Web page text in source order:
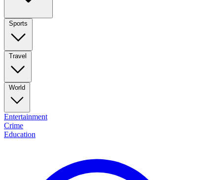
Sports
Travel
World
Entertainment
Crime
Education